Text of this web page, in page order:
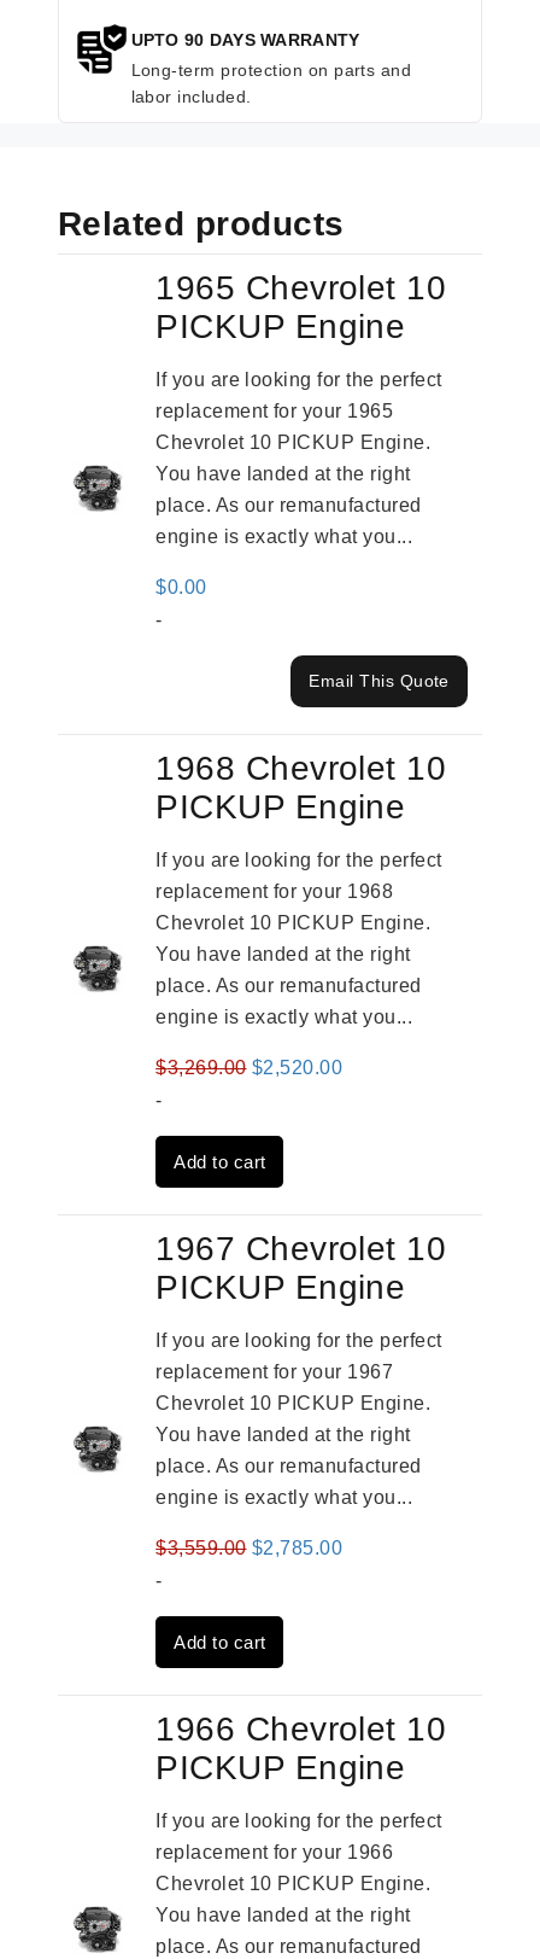
UPTO 90 DAYS WARRANTY
Long-term protection on parts and
labor included.
Related products
1965 Chevrolet 10
PICKUP Engine
If you are looking for the perfect
replacement for your 1965
Chevrolet 10 PICKUP Engine.
You have landed at the right
place. As our remanufactured
engine is exactly what you...
$0.00
-
Email This Quote
1968 Chevrolet 10
PICKUP Engine
If you are looking for the perfect
replacement for your 1968
Chevrolet 10 PICKUP Engine.
You have landed at the right
place. As our remanufactured
engine is exactly what you...
$3,269.00 Original
was:
$3,269.00.
$2,520.00Current
-
Add to cart
1967 Chevrolet 10
PICKUP Engine
If you are looking for the perfect
replacement for your 1967
Chevrolet 10 PICKUP Engine.
You have landed at the right
place. As our remanufactured
engine is exactly what you...
$3,559.00 Original
was:
$3,559.00.
$2,785.00Current
-
Add to cart
1966 Chevrolet 10
PICKUP Engine
If you are looking for the perfect
replacement for your 1966
Chevrolet 10 PICKUP Engine.
You have landed at the right
place. As our remanufactured